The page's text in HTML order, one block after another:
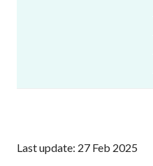
Last update: 27 Feb 2025